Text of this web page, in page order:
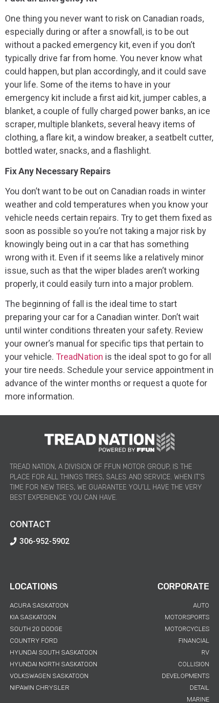
One thing you never want to risk on Canadian roads,
especially during or after a snowfall, is to be out
without a packed emergency kit, even if you don’t
typically drive far from home. You never know what
could happen, but plan accordingly, and it could save
your life. Some of the items to have in your
emergency kit include a first aid kit, jumper cables, a
blanket, a couple of fully charged power banks, an ice
scraper, multiple blankets, several heavy items of
clothing, a flare kit, a window breaker, a seatbelt cutter,
bottled water, snacks, and a flashlight.
Fix Any Necessary Repairs
You don’t want to be out on Canadian roads in winter
weather and cold temperatures when you know your
vehicle needs certain repairs. Try to get them fixed as
soon as possible so you’re not taking a major risk by
knowingly being out in a car that has something
wrong with it. Even if it seems like a relatively minor
issue, such as that the wiper blades aren’t working
properly, it could easily turn into a major problem.
The beginning of fall is the ideal time to start
preparing your car for a Canadian winter. Don’t wait
until winter conditions threaten your safety. Review
your owner’s manual for specific tips that pertain to
your vehicle. TreadNation is the ideal spot to go for all
your tire needs. Schedule your service appointment in
advance of the winter months or request a quote for
more information.
TREAD NATION, A DIVISION OF FFUN MOTOR GROUP, IS THE
PLACE FOR ALL THINGS TIRES, SALES AND SERVICE. WHEN IT’S
TIME FOR NEW TIRES, WE GUARANTEE YOU’LL HAVE THE VERY
BEST EXPERIENCE YOU CAN HAVE.
CONTACT
306-952-5902
LOCATIONS
ACURA SASKATOON
KIA SASKATOON
SOUTH 20 DODGE
COUNTRY FORD
HYUNDAI SOUTH SASKATOON
HYUNDAI NORTH SASKATOON
VOLKSWAGEN SASKATOON
NIPAWIN CHRYSLER
CORPORATE
AUTO
MOTORSPORTS
MOTORCYCLES
FINANCIAL
RV
COLLISION
DEVELOPMENTS
DETAIL
MARINE